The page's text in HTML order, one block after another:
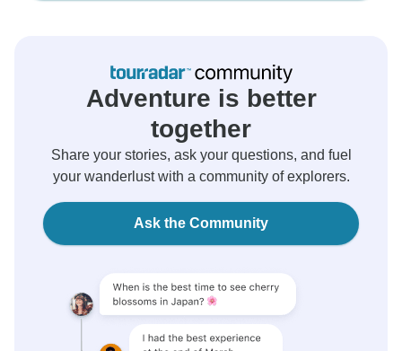
Adventure is better
together
Share your stories, ask your questions, and fuel
your wanderlust with a community of explorers.
Ask the Community